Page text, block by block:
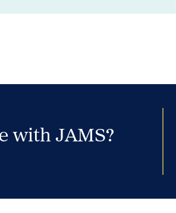
with JAMS?